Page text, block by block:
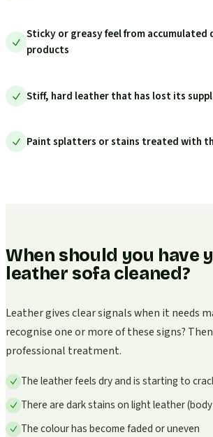
Sticky or greasy feel from accumulated
products
Stiff, hard leather that has lost its
Paint splatters or stains treated with
When should you have
leather sofa cleaned?
Leather gives clear signals when it needs
recognise one or more of these signs?
professional treatment.
The leather feels dry and is starting to
There are dark stains on light leather
The colour has become faded or uneven